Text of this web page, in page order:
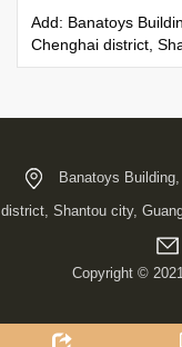
Add: Banatoys
Chenghai district,
Banatoys
district, Shantou city,
Copyright ©